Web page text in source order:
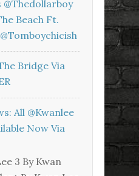
@thedollarboy
Beach Ft.
Bridge Via
All @kwanlee
Now Via
3 By Kwan